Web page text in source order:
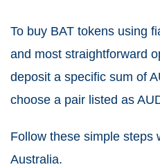
To buy BAT tokens using
and most straightforward
deposit a specific sum of
choose a pair listed as
Follow these simple steps
Australia.